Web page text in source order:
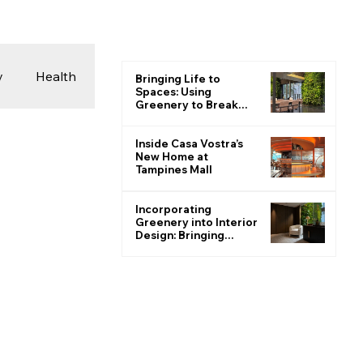
Health
Bringing Life to
Spaces: Using
Greenery to Break
Inside Casa Vostra’s
New Home at
Tampines Mall
Incorporating
Greenery into Interior
Design: Bringing